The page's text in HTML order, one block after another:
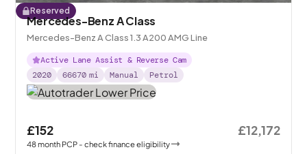
Reserved
Mercedes-Benz A Class
Mercedes-Benz A Class 1.3 A200 AMG Line
Active Lane Assist & Reverse Cam
2020
66670 mi Manual Petrol
£152
48month PCP - check finance eligibility
£12,172